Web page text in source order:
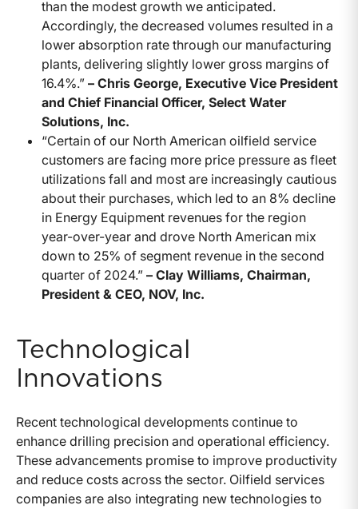
than the modest growth we anticipated.
Accordingly, the decreased volumes resulted in a
lower absorption rate through our manufacturing
plants, delivering slightly lower gross margins of
16.4%.” – Chris George, Executive Vice President
and Chief Financial Officer, Select Water
Solutions, Inc.
“Certain of our North American oilfield service
customers are facing more price pressure as fleet
utilizations fall and most are increasingly cautious
about their purchases, which led to an 8% decline
in Energy Equipment revenues for the region
year-over-year and drove North American mix
down to 25% of segment revenue in the second
quarter of 2024.” – Clay Williams, Chairman,
President & CEO, NOV, Inc.
Technological
Innovations
Recent technological developments continue to
enhance drilling precision and operational efficiency.
These advancements promise to improve productivity
and reduce costs across the sector. Oilfield services
companies are also integrating new technologies to